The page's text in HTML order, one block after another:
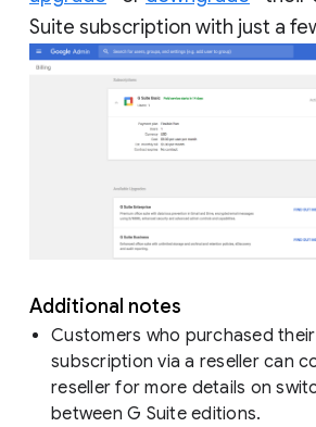
Suite subscription with just a
Additional notes
Customers who purchased
subscription via a reseller can
reseller for more details on
between G Suite editions.